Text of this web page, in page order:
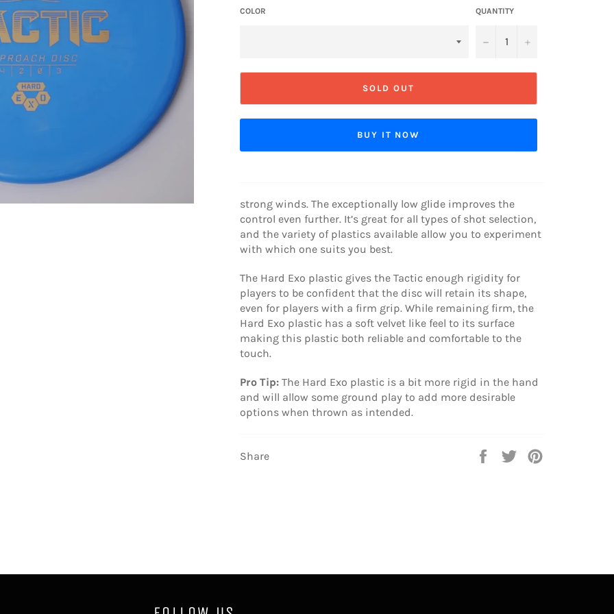
COLOR QUANTITY
− +
SOLD OUT
BUY IT NOW
strong winds. The exceptionally low glide improves the
control even further. It’s great for all types of shot selection,
and the variety of plastics available allow you to experiment
with which one suits you best.
The Hard Exo plastic gives the Tactic enough rigidity for
players to be confident that the disc will retain its shape,
even for players with a firm grip. While remaining firm, the
Hard Exo plastic has a soft velvet like feel to its surface
making this plastic both reliable and comfortable to the
touch.
Pro Tip: The Hard Exo plastic is a bit more rigid in the hand
and will allow some ground play to add more desirable
options when thrown as intended.
Share
Share
Tweet